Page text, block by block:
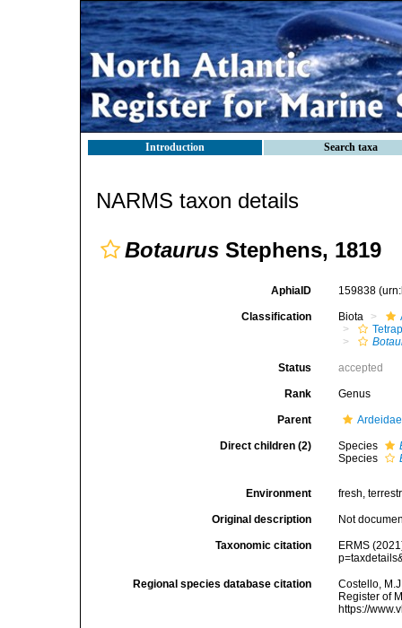
Introduction Search taxa
NARMS taxon details
Botaurus Stephens, 1819
AphiaID 159838
Classification Biota
Status accepted
Rank Genus
Parent
Direct children (2) Species
Species
Environment fresh,
Original description Not
Taxonomic citation
ERMS
Regional species database citation
Costello,
Register of
https://